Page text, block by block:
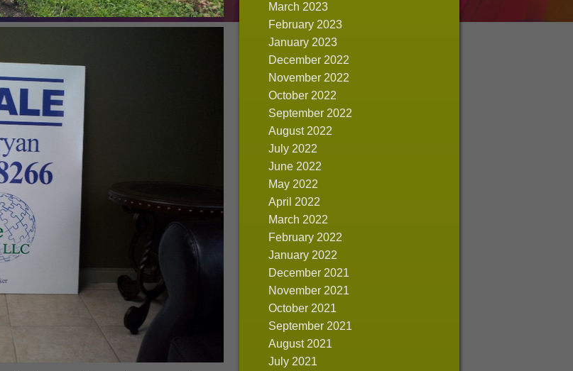
March 2023
February 2023
January 2023
December 2022
November 2022
October 2022
September 2022
August 2022
July 2022
June 2022
May 2022
April 2022
March 2022
February 2022
January 2022
December 2021
November 2021
October 2021
September 2021
August 2021
July 2021